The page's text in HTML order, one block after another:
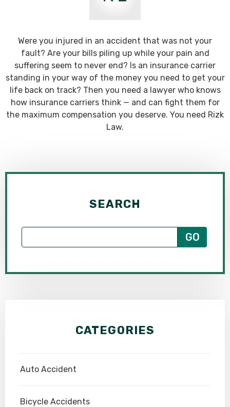
Were you injured in an accident that was not your
fault? Are your bills piling up while your pain and
suffering seem to never end? Is an insurance carrier
standing in your way of the money you need to get your
life back on track? Then you need a lawyer who knows
how insurance carriers think — and can fight them for
the maximum compensation you deserve. You need Rizk
Law.
SEARCH
CATEGORIES
Auto Accident
Bicycle Accidents